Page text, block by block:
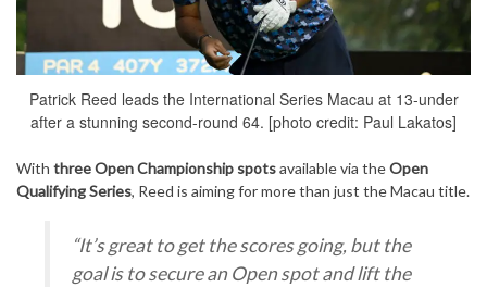
Patrick Reed leads the International Series Macau at 13-under
after a stunning second-round 64. [photo credit: Paul Lakatos]
With three Open Championship spotsavailable via theOpen
Qualifying Series, Reed is aiming for more than just the Macau title.
“It’s great to get the scores going, but the
goal is to secure an Open spot and lift the